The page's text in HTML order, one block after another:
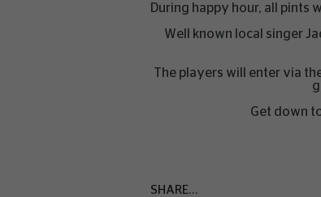
During happy hour, all pints
Well known local singer
The players will enter via
Get down
SHARE...